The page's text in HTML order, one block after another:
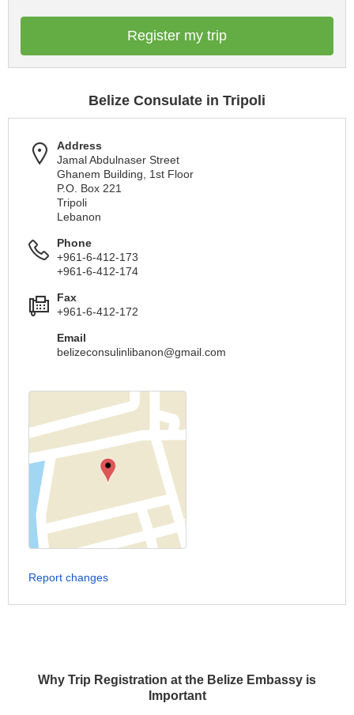
Why Trip Registration at the Belize Embassy is
Important
Register my trip
Belize Consulate in Tripoli
Address
Jamal Abdulnaser Street
Ghanem Building, 1st Floor
P.O. Box 221
Tripoli
Lebanon
Phone
+961-6-412-173
+961-6-412-174
Fax
+961-6-412-172
Email
belizeconsulinlibanon@gmail.com
Report changes